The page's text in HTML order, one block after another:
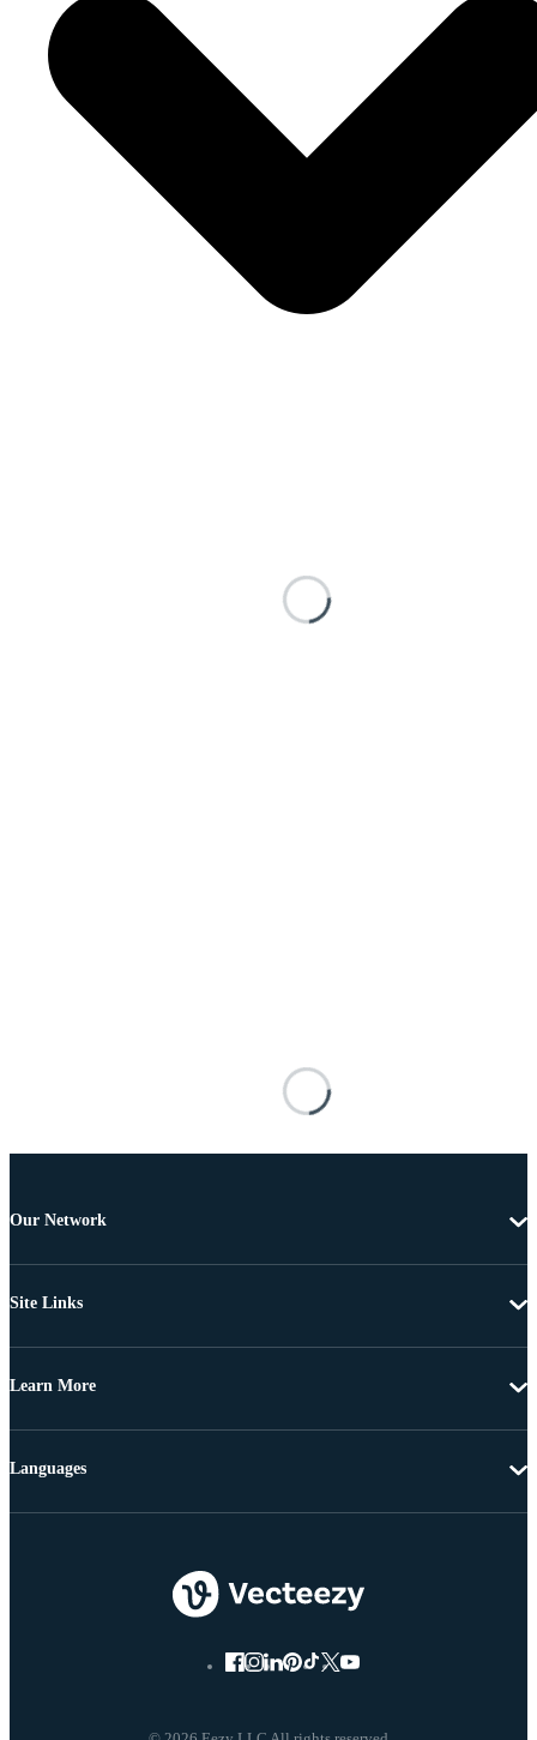
Our Network
Site Links
Learn More
Languages